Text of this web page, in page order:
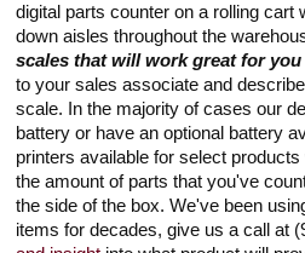
digital parts counter on a rolling cart
down aisles throughout the
scales that will work great for
to your sales associate and
scale. In the majority of cases our
battery or have an optional battery
printers available for select
the amount of parts that you've
the side of the box. We've been
items for decades, give us a call at